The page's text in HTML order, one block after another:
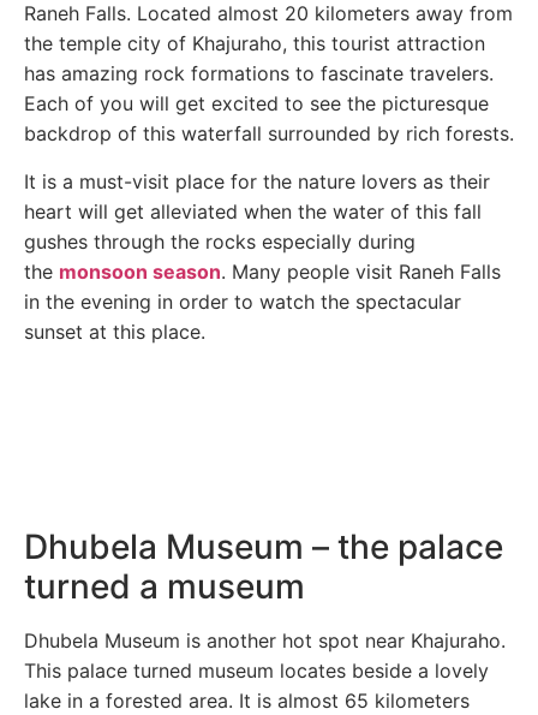
Raneh Falls. Located almost 20 kilometers away from
the temple city of Khajuraho, this tourist attraction
has amazing rock formations to fascinate travelers.
Each of you will get excited to see the picturesque
backdrop of this waterfall surrounded by rich forests.
It is a must-visit place for the nature lovers as their
heart will get alleviated when the water of this fall
gushes through the rocks especially during
the monsoon season. Many people visit Raneh Falls
in the evening in order to watch the spectacular
sunset at this place.
Dhubela Museum – the palace
turned a museum
Dhubela Museum is another hot spot near Khajuraho.
This palace turned museum locates beside a lovely
lake in a forested area. It is almost 65 kilometers